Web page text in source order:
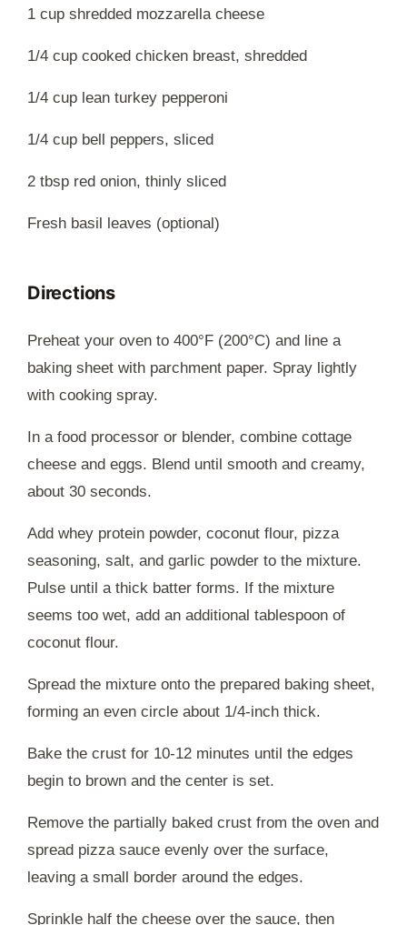
1 cup shredded mozzarella cheese
1/4 cup cooked chicken breast, shredded
1/4 cup lean turkey pepperoni
1/4 cup bell peppers, sliced
2 tbsp red onion, thinly sliced
Fresh basil leaves (optional)
Directions
Preheat your oven to 400°F (200°C) and line a
baking sheet with parchment paper. Spray lightly
with cooking spray.
In a food processor or blender, combine cottage
cheese and eggs. Blend until smooth and creamy,
about 30 seconds.
Add whey protein powder, coconut flour, pizza
seasoning, salt, and garlic powder to the mixture.
Pulse until a thick batter forms. If the mixture
seems too wet, add an additional tablespoon of
coconut flour.
Spread the mixture onto the prepared baking sheet,
forming an even circle about 1/4-inch thick.
Bake the crust for 10-12 minutes until the edges
begin to brown and the center is set.
Remove the partially baked crust from the oven and
spread pizza sauce evenly over the surface,
leaving a small border around the edges.
Sprinkle half the cheese over the sauce, then